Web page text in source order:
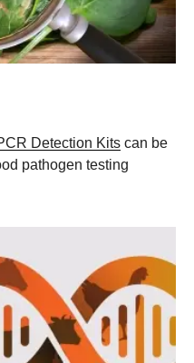
Detection Kits can be
pathogen testing